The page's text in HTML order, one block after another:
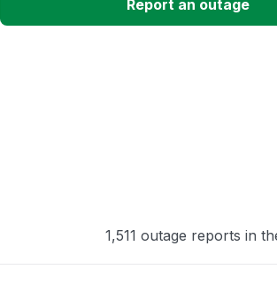
Unable to download
Report an outage
1,511 outage reports in